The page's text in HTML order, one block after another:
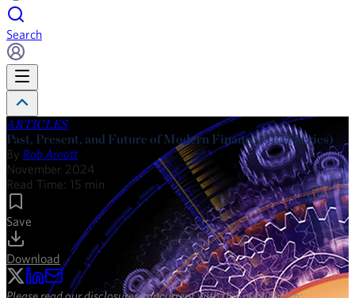
Search
ARTICLES
Past, Present, and Future of Modern Finance (JPM Series)
By Rob Arnott
November 2024
Read Time: 15 min
Save
Download